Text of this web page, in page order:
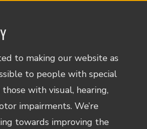
to making our website as
to people with special
with visual, hearing,
impairments. We’re
towards improving the